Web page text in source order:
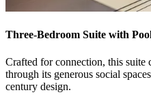
Three-Bedroom Suite with
Crafted for connection, this suite
through its generous social
century design.